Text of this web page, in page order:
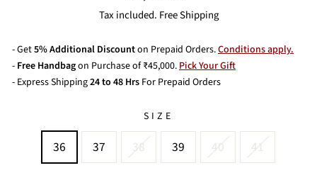
price
Tax included. Free Shipping
- Get5% Additional Discounton Prepaid Orders.Conditions apply.
- Free Handbagon Purchase of ₹45,000.Pick Your Gift
- Express Shipping24 to 48 Hrs For Prepaid Orders
SIZE
36 37 38 39 40 41